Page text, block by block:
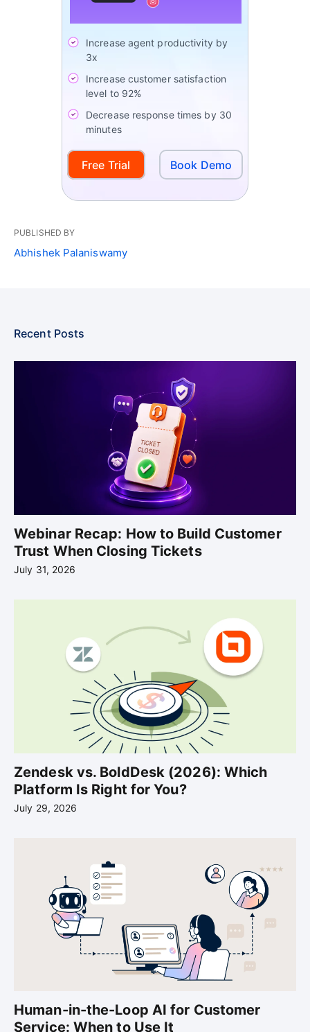
Increase agent productivity by
3x
Increase customer satisfaction
level to 92%
Decrease response times by 30
minutes
Free Trial Book Demo
PUBLISHED BY
Abhishek Palaniswamy
Recent Posts
Webinar Recap: How to Build Customer
Trust When Closing Tickets
July 31, 2026
Zendesk vs. BoldDesk (2026): Which
Platform Is Right for You?
July 29, 2026
Human-in-the-Loop AI for Customer
Service: When to Use It